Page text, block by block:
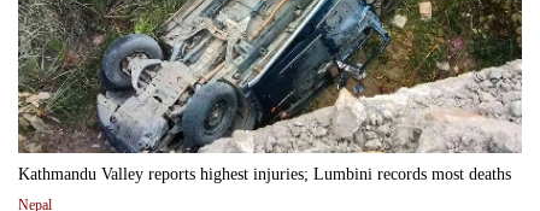
Kathmandu Valley reports highest injuries; Lumbini records most deaths
Nepal